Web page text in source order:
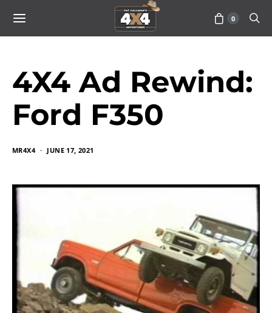
0
4X4 Ad Rewind:
Ford F350
MR4X4 JUNE 17, 2021